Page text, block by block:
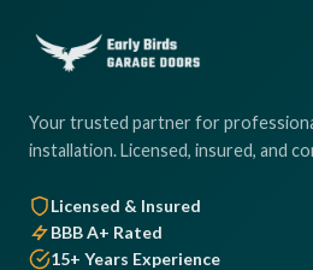
Your trusted partner for
installation. Licensed, insured, and
Licensed & Insured
BBB A+ Rated
15+ Years Experience